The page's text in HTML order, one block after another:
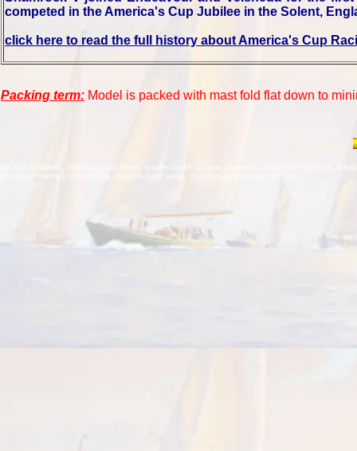
competed in the America's Cup Jubilee in the Solent,
click here to read the full history about America's Cup
Packing term: Model is packed with mast fold flat down to
sail boat Shamrock, Shamrock yacht model, wooden model sail boat Shamrock, sailing boat Shamrock,
boat, huge shamrock sail boat, big shamrock yacht model, custom make shamrock sail boat